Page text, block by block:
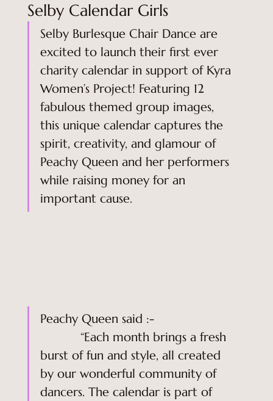
Selby Calendar Girls
Selby Burlesque Chair Dance are
excited to launch their first ever
charity calendar in support of Kyra
Women’s Project! Featuring 12
fabulous themed group images,
this unique calendar captures the
spirit, creativity, and glamour of
Peachy Queen and her performers
while raising money for an
important cause.
Peachy Queen said :-
           “Each month brings a fresh
burst of fun and style, all created
by our wonderful community of
dancers. The calendar is part of